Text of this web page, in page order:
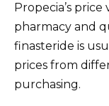
Propecia’s
pharmacy and
finasteride is
prices from
purchasing.